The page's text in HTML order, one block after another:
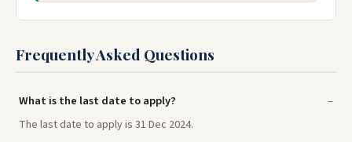
Frequently Asked Questions
What is the last date to apply?
The last date to apply is 31 Dec 2024.